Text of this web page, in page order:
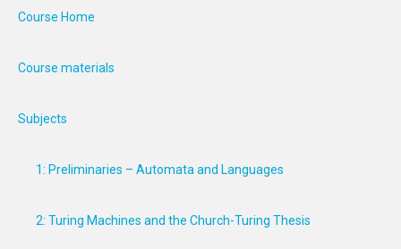
Course Home
Course materials
Subjects
1: Preliminaries – Automata and Languages
2: Turing Machines and the Church-Turing Thesis